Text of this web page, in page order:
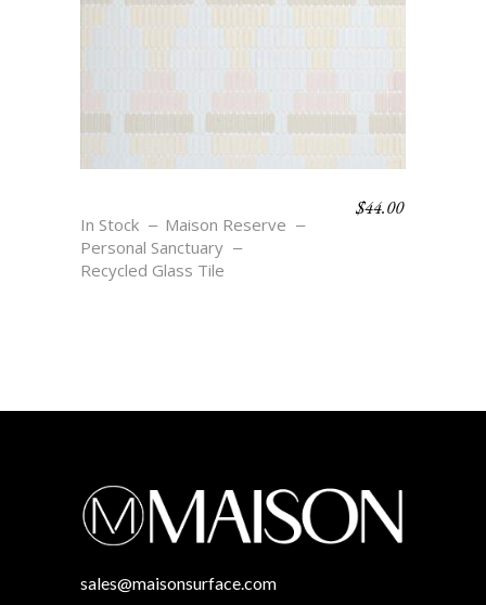
In Stock
Maison Reserve
Personal Sanctuary
Recycled Glass Tile
$44.00
sales@maisonsurface.com